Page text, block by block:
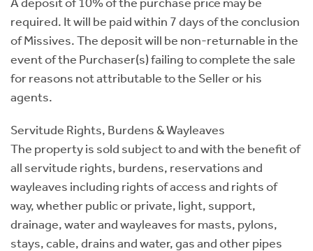
required. It will be paid within 7 days of the conclusion
of Missives. The deposit will be non-returnable in the
event of the Purchaser(s) failing to complete the sale
for reasons not attributable to the Seller or his
agents.
Servitude Rights, Burdens & Wayleaves
The property is sold subject to and with the benefit of
all servitude rights, burdens, reservations and
wayleaves including rights of access and rights of
way, whether public or private, light, support,
drainage, water and wayleaves for masts, pylons,
stays, cable, drains and water, gas and other pipes